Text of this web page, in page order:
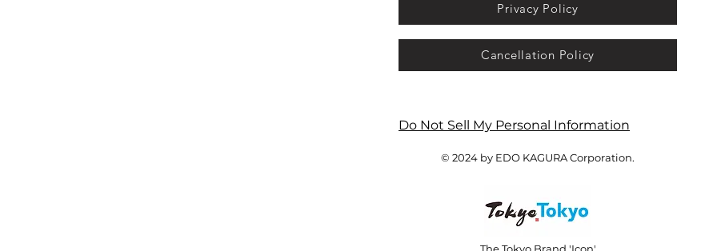
Privacy Policy
Cancellation Policy
Do Not Sell My Personal Information
© 2024 by EDO KAGURA Corporation.
The Tokyo Brand 'Icon'